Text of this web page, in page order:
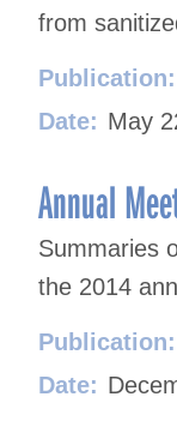
from
Publication:
Date: May
Annual
Summaries
the 2014
Publication:
Date: